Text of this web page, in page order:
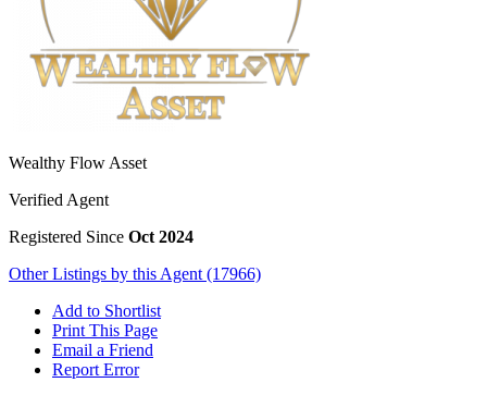
Wealthy Flow Asset
Verified Agent
Registered Since Oct 2024
Other Listings by this Agent (17966)
Add to Shortlist
Print This Page
Email a Friend
Report Error